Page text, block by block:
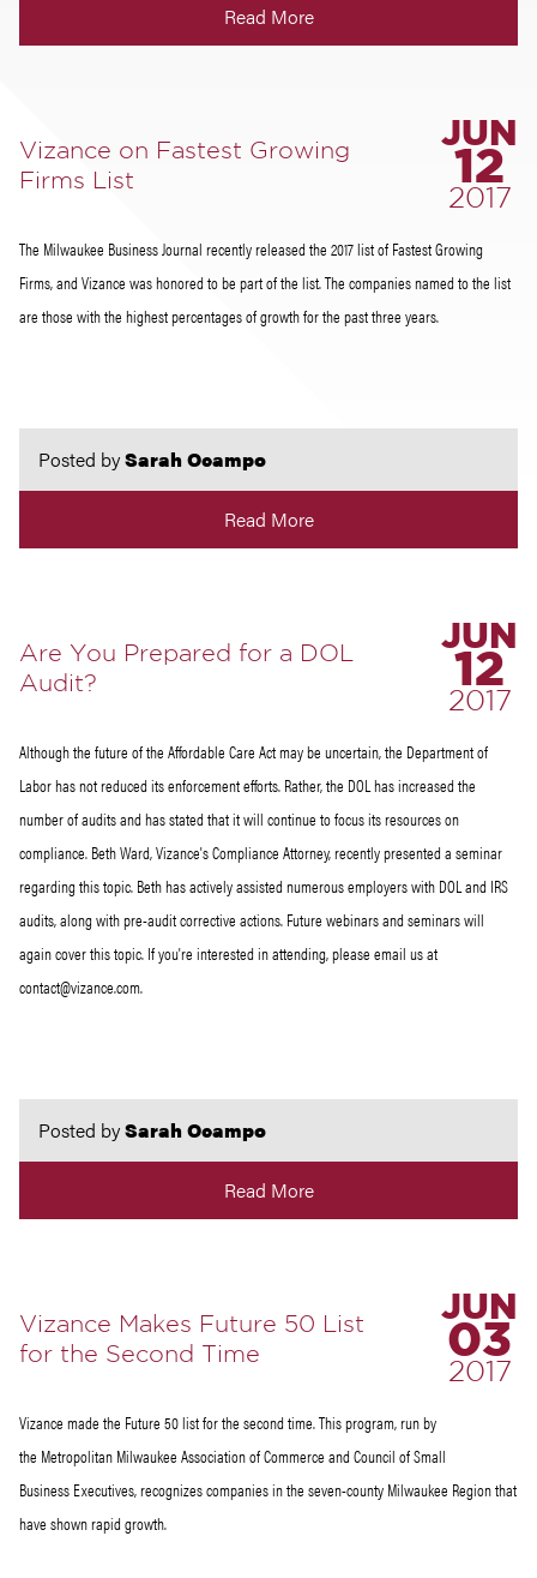
Read More
Vizance on Fastest Growing
Firms List
JUN
12
2017
The Milwaukee Business Journal recently released the 2017 list of Fastest Growing
Firms, and Vizance was honored to be part of the list. The companies named to the list
are those with the highest percentages of growth for the past three years.
Posted bySarah Ocampo
Read More
Are You Prepared for a DOL
Audit?
JUN
12
2017
Although the future of the Affordable Care Act may be uncertain, the Department of
Labor has not reduced its enforcement efforts. Rather, the DOL has increased the
number of audits and has stated that it will continue to focus its resources on
compliance. Beth Ward, Vizance's Compliance Attorney, recently presented a seminar
regarding this topic. Beth has actively assisted numerous employers with DOL and IRS
audits, along with pre-audit corrective actions. Future webinars and seminars will
again cover this topic. If you're interested in attending, please email us at
contact@vizance.com.
Posted bySarah Ocampo
Read More
Vizance Makes Future 50 List
for the Second Time
JUN
03
2017
Vizance made the Future 50 list for the second time. This program, run by
the Metropolitan Milwaukee Association of Commerce and Council of Small
Business Executives, recognizes companies in the seven-county Milwaukee Region that
have shown rapid growth.